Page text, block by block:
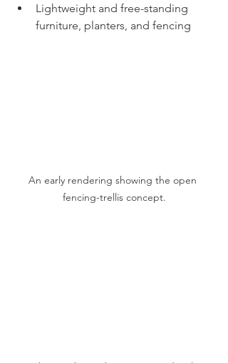
Lightweight and free-standing
furniture, planters, and fencing
An early rendering showing the open
fencing-trellis concept.